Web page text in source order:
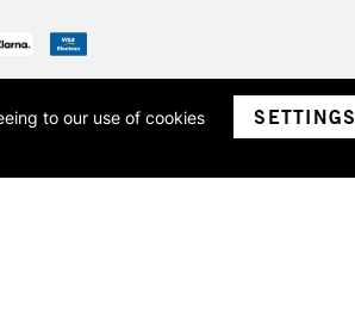
and Wales with a company number 1799472
names of Art-Line Limited.
to our use of cookies
SETTINGS